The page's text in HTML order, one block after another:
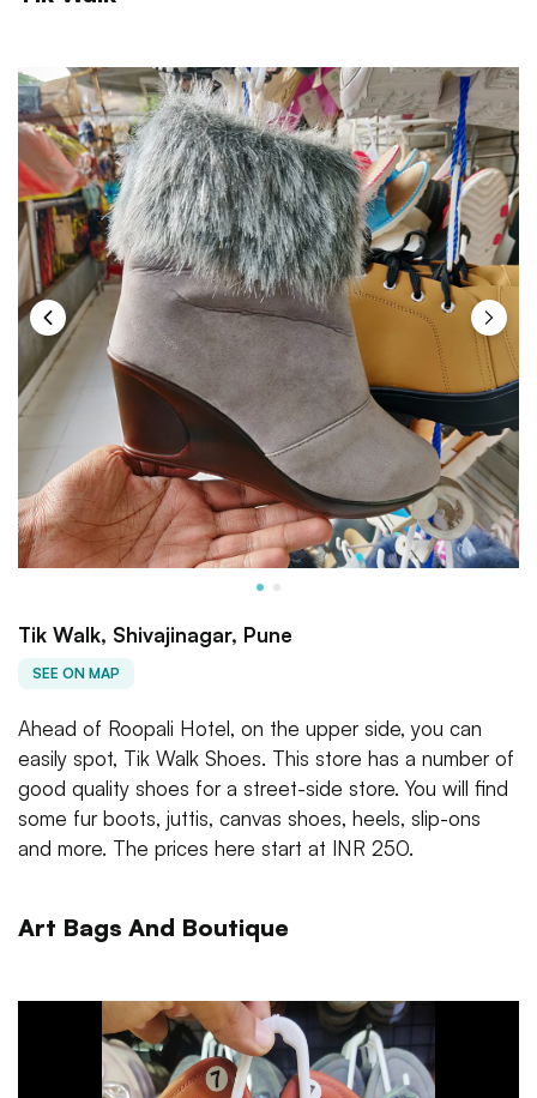
Tik Walk, Shivajinagar, Pune
SEE ON MAP
Ahead of Roopali Hotel, on the upper side, you can
easily spot, Tik Walk Shoes. This store has a number of
good quality shoes for a street-side store. You will find
some fur boots, juttis, canvas shoes, heels, slip-ons
and more. The prices here start at INR 250.
Art Bags And Boutique